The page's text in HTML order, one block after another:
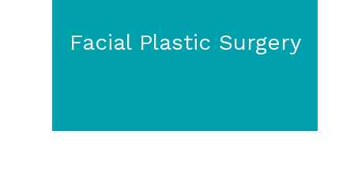
Facial Plastic Surgery